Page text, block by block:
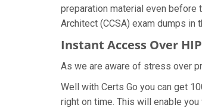
preparation material even before
Architect (CCSA) exam dumps in
Instant Access Over
As we are aware of stress over
Well with Certs Go you can get
right on time. This will enable